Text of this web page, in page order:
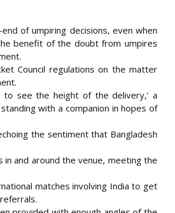
of umpiring decisions, even when
benefit of the doubt from umpires
Council regulations on the matter
see the height of the delivery,’ a
with a companion in hopes of
the sentiment that Bangladesh
and around the venue, meeting the
matches involving India to get